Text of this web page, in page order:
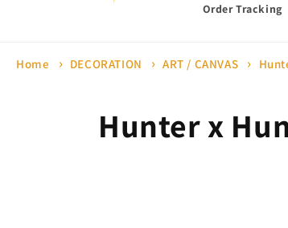
Order Tracking
Home DECORATION ART / CANVAS
C
Hunter x